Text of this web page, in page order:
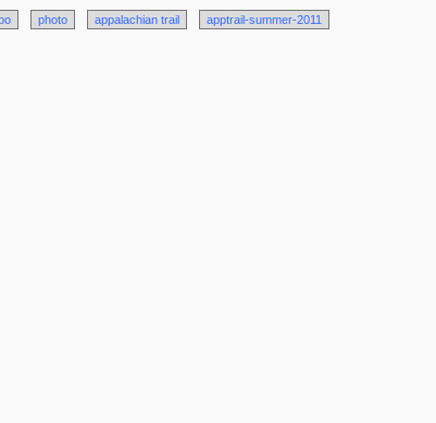
photo appalachian trail apptrail-summer-2011